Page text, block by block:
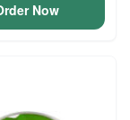
Now